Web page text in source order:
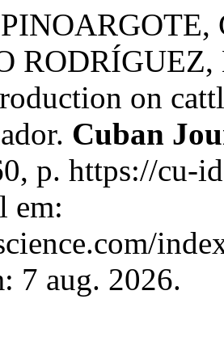
on
Cuban
p. https://cu-
em:
7 aug. 2026.